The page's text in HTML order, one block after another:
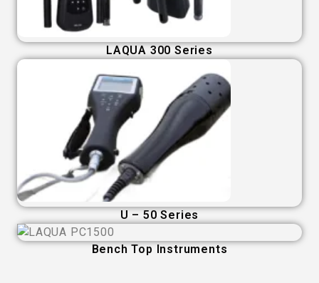
LAQUA 300 Series
U – 50 Series
Bench Top Instruments